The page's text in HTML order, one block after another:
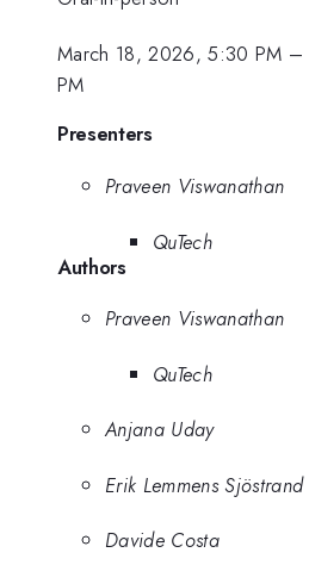
March 18, 2026, 5:30 PM –
PM
Presenters
Praveen Viswanathan
QuTech
Authors
Praveen Viswanathan
QuTech
Anjana Uday
Erik Lemmens Sjöstrand
Davide Costa